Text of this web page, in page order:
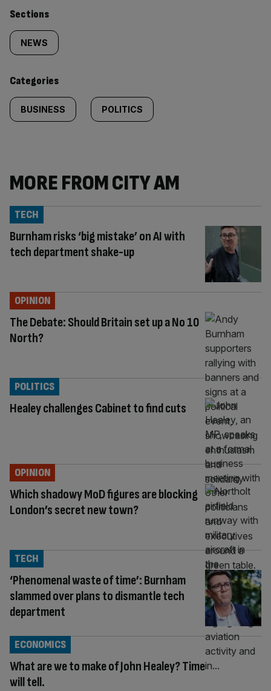
Similarly
tagged
content:
Sections
NEWS
Categories
BUSINESS POLITICS
MORE FROM CITY AM
Burnham risks ‘big mistake’ on AI with
tech department shake-up
TECH
The Debate: Should Britain set up a No 10
North?
OPINION
Healey challenges Cabinet to find cuts
POLITICS
Which shadowy MoD figures are blocking
London’s secret new town?
OPINION
‘Phenomenal waste of time’: Burnham
slammed over plans to dismantle tech
department
TECH
What are we to make of John Healey? Time
will tell.
ECONOMICS